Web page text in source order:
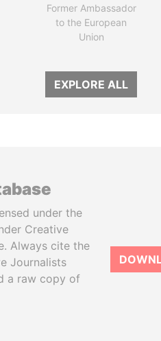
Former Ambassador
to the European
Union
EXPLORE ALL
under the
Creative
Always cite the
Journalists
a raw copy of